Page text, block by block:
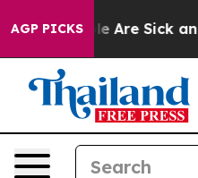
AGP PICKS
“People Are Sick and